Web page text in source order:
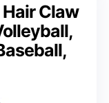
Claw